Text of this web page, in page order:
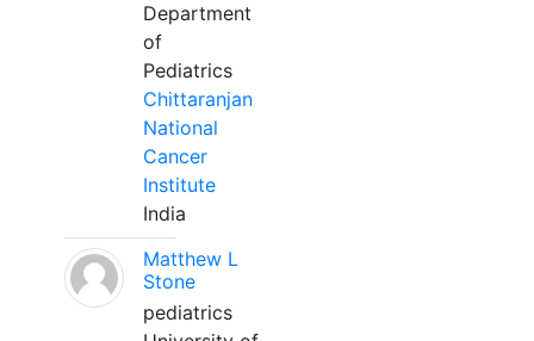
Department
of
Pediatrics
Chittaranjan
National
Cancer
Institute
India
Matthew L
Stone
pediatrics